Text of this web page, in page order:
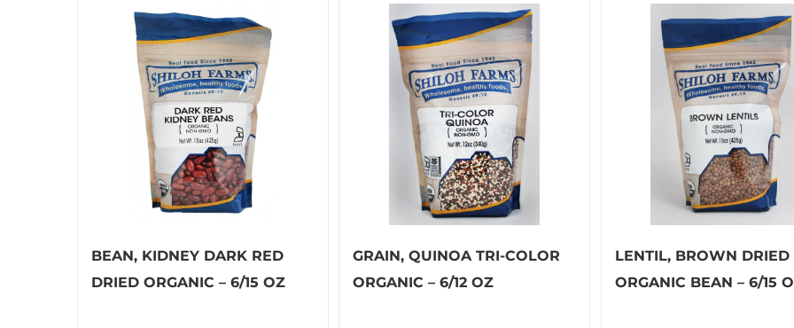
BEAN, KIDNEY DARK RED
DRIED ORGANIC – 6/15 OZ
GRAIN, QUINOA TRI-COLOR
ORGANIC – 6/12 OZ
LENTIL, BROWN DRIED
ORGANIC BEAN – 6/15